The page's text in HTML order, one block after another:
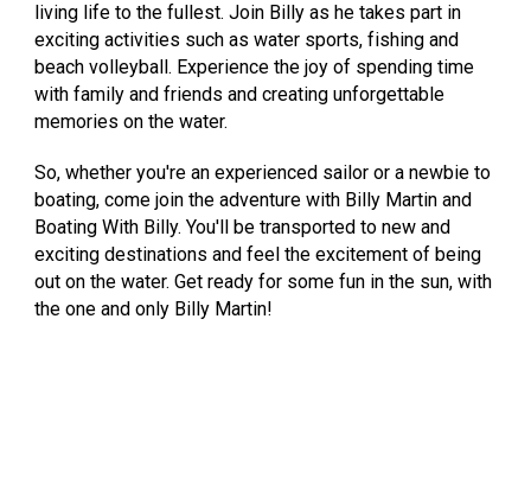
living life to the fullest. Join Billy as he takes part in
exciting activities such as water sports, fishing and
beach volleyball. Experience the joy of spending time
with family and friends and creating unforgettable
memories on the water.
So, whether you're an experienced sailor or a newbie to
boating, come join the adventure with Billy Martin and
Boating With Billy. You'll be transported to new and
exciting destinations and feel the excitement of being
out on the water. Get ready for some fun in the sun, with
the one and only Billy Martin!